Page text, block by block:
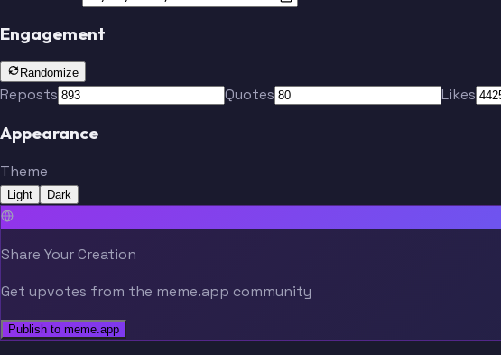
Engagement
Randomize
Reposts Quotes Likes
Appearance
Theme
Light Dark
Share Your Creation
Get upvotes from the meme.app community
Publish to meme.app